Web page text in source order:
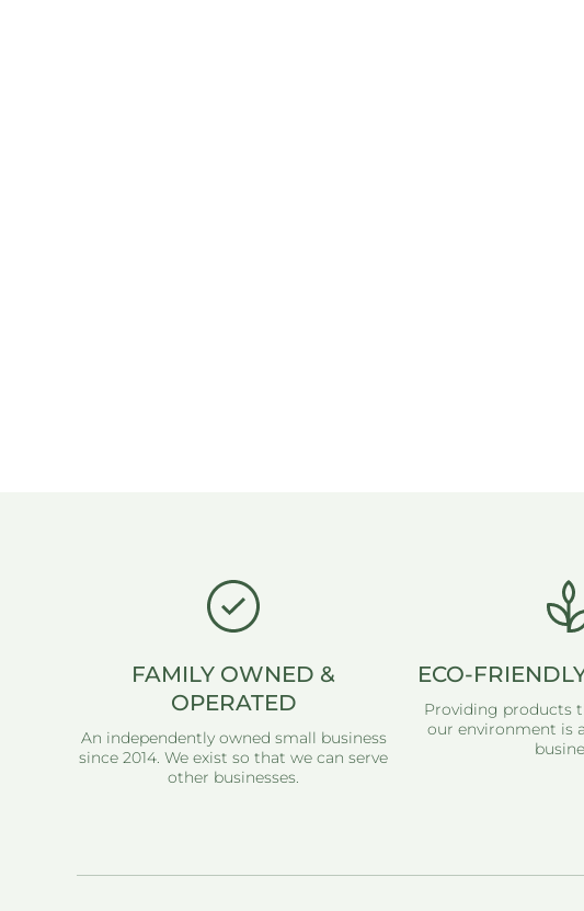
FAMILY OWNED &
OPERATED
An independently owned small business
since 2014. We exist so that we can serve
other businesses.
ECO-
Providing products
our environment is